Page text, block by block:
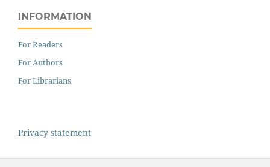
INFORMATION
For Readers
For Authors
For Librarians
Privacy statement